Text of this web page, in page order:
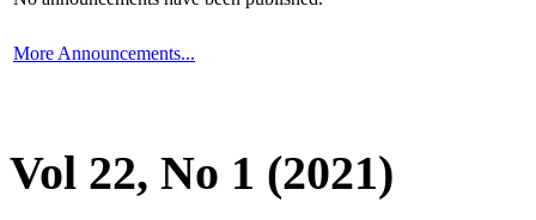
More Announcements...
Vol 22, No 1 (2021)